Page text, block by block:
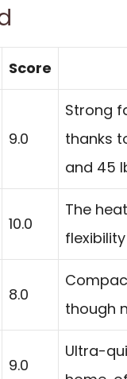
Score
9.0
Strong
thanks
and 45
10.0
The
8.0
though
9.0
Ultra-